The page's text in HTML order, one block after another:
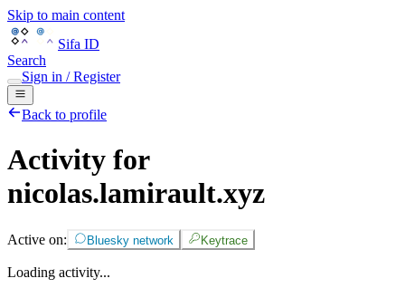
Skip to main content
Sifa ID
Search
Sign in / Register
Back to profile
Activity for
nicolas.lamirault.xyz
Active on: Bluesky network Keytrace
Loading activity...